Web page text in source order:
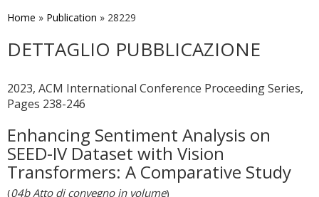
contenuto
Home » Publication » 28229
DETTAGLIO PUBBLICAZIONE
2023, ACM International Conference Proceeding Series,
Pages 238-246
Enhancing Sentiment Analysis on
SEED-IV Dataset with Vision
Transformers: A Comparative Study
(04b Atto di convegno in volume)